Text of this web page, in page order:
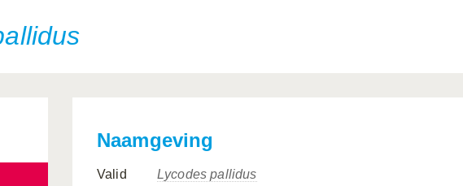
Naamgeving
Valid
Lycodes pallidus